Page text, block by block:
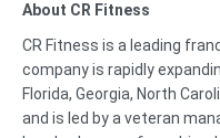
About CR Fitness
CR Fitness is a leading
company is rapidly
Florida, Georgia, North
and is led by a veteran